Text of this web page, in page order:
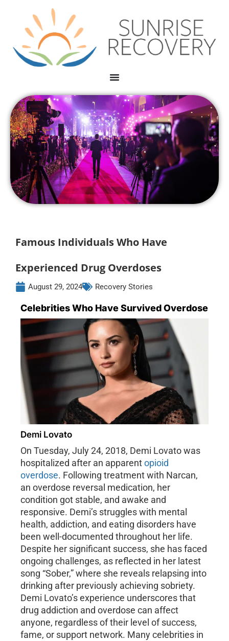
Famous Individuals Who Have
Experienced Drug Overdoses
August 29, 2024 Recovery Stories
Celebrities Who Have Survived Overdose
Demi Lovato
On Tuesday, July 24, 2018, Demi Lovato was
hospitalized after an apparentopioid
overdose. Following treatment with Narcan,
an overdose reversal medication, her
condition got stable, and awake and
responsive. Demi’s struggles with mental
health, addiction, and eating disorders have
been well-documented throughout her life.
Despite her significant success, she has faced
ongoing challenges, as reflected in her latest
song “Sober,” where she reveals relapsing into
drinking after previously achieving sobriety.
Demi Lovato’s experience underscores that
drug addiction and overdose can affect
anyone, regardless of their level of success,
fame, or support network. Many celebrities in